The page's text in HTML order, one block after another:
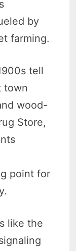
by
farming.
tell
town
wood-
Store,
point for
like the